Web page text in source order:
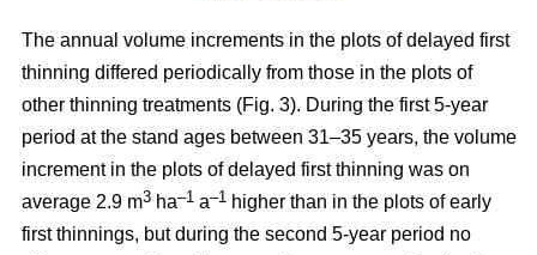
The annual volume increments in the plots of delayed first
thinning differed periodically from those in the plots of
other thinning treatments (Fig. 3). During the first 5-year
period at the stand ages between 31–35 years, the volume
increment in the plots of delayed first thinning was on
average 2.9 m3 ha–1 a–1 higher than in the plots of early
first thinnings, but during the second 5-year period no